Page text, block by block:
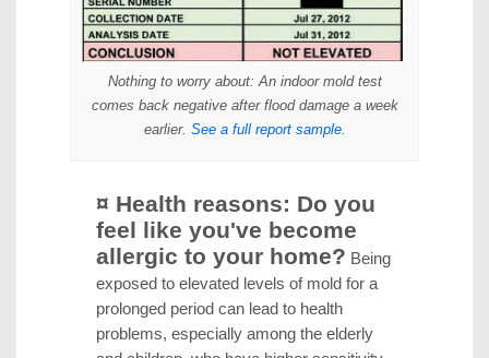
Nothing to worry about: An indoor mold test
comes back negative after flood damage a week
earlier. See a full report sample.
¤ Health reasons: Do you
feel like you've become
allergic to your home? Being
exposed to elevated levels of mold for a
prolonged period can lead to health
problems, especially among the elderly